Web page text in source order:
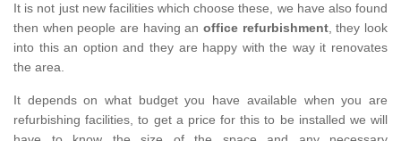
It is not just new facilities which choose these, we have also found
then when people are having an office refurbishment, they look
into this an option and they are happy with the way it renovates
the area.
It depends on what budget you have available when you are
refurbishing facilities, to get a price for this to be installed we will